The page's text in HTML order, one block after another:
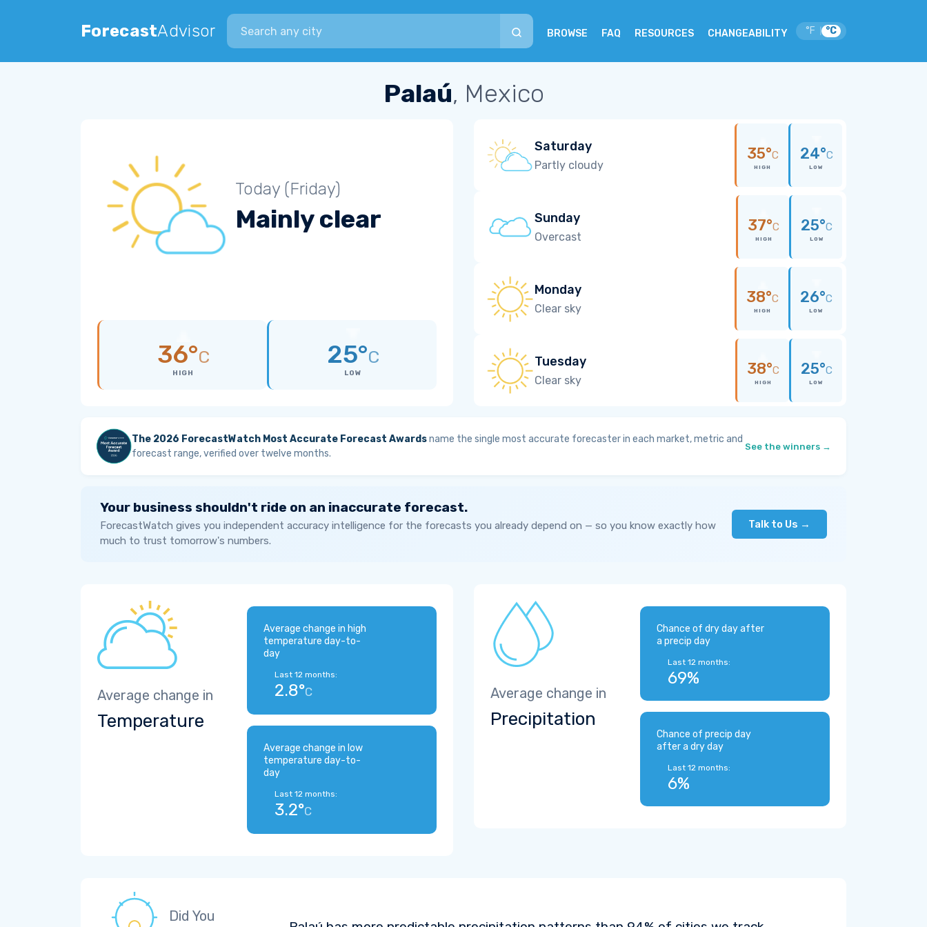
ForecastAdvisor
Search city
BROWSE FAQ RESOURCES CHANGEABILITY °F °C
Palaú, Mexico
Today (Friday)
Mainly clear
36°C
HIGH
25°C
LOW
Saturday
Partly cloudy
35°C
HIGH
24°C
LOW
Sunday
Overcast
37°C
HIGH
25°C
LOW
Monday
Clear sky
38°C
HIGH
26°C
LOW
Tuesday
Clear sky
38°C
HIGH
25°C
LOW
The 2026 ForecastWatch Most Accurate Forecast Awardsname the single most accurate forecaster in each market, metric and
forecast range, verified over twelve months.
See the winners →
Your business shouldn't ride on an inaccurate forecast.
ForecastWatch gives you independent accuracy intelligence for the forecasts you already depend on — so you know exactly how
much to trust tomorrow's numbers.
Talk to Us →
Average change in
Temperature
Average change in high
temperature day-to-
day
Last 12 months:
2.8°C
Average change in low
temperature day-to-
day
Last 12 months:
3.2°C
Average change in
Precipitation
Chance of dry day after
a precip day
Last 12 months:
69%
Chance of precip day
after a dry day
Last 12 months:
6%
Did You